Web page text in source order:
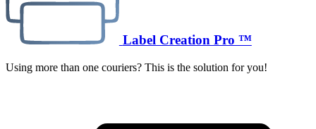
Label Creation Pro ™
Using more than one couriers? This is the solution for you!